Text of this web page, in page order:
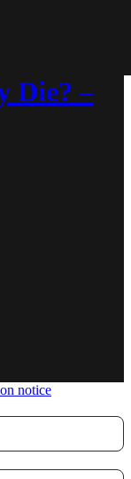
Die? –
notice